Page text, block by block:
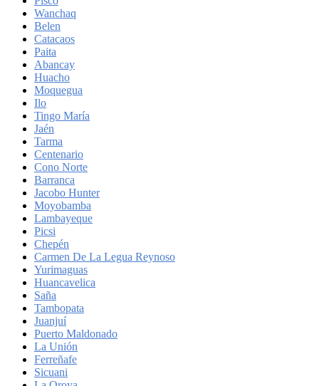
Wanchaq
Belen
Catacaos
Paita
Abancay
Huacho
Moquegua
Ilo
Tingo María
Jaén
Tarma
Centenario
Cono Norte
Barranca
Jacobo Hunter
Moyobamba
Lambayeque
Picsi
Chepén
Carmen De La Legua Reynoso
Yurimaguas
Huancavelica
Saña
Tambopata
Juanjuí
Puerto Maldonado
La Unión
Ferreñafe
Sicuani